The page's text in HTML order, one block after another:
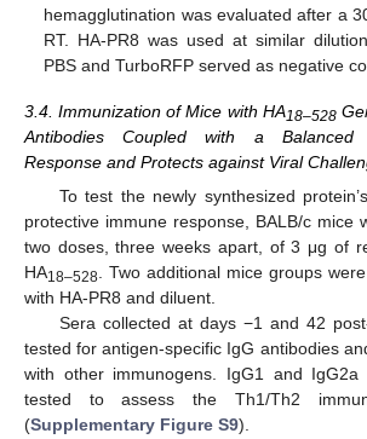
hemagglutination was evaluated after a
RT. HA-PR8 was used at similar
PBS and TurboRFP served as negative
3.4. Immunization of Mice with HA18–528
Antibodies Coupled with a Balanced
Response and Protects against Viral
To test the newly synthesized
protective immune response, BALB/c mice
two doses, three weeks apart, of 3 μg of
HA18–528 . Two additional mice groups
with HA-PR8 and diluent.
Sera collected at days −1 and 42
tested for antigen-specific IgG antibodies
with other immunogens. IgG1 and IgG2a
tested to assess the Th1/Th2
(Supplementary Figure S9).